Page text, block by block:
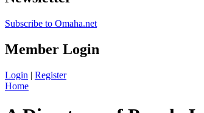
Subscribe to Omaha.net
Member Login
Login | Register
Home